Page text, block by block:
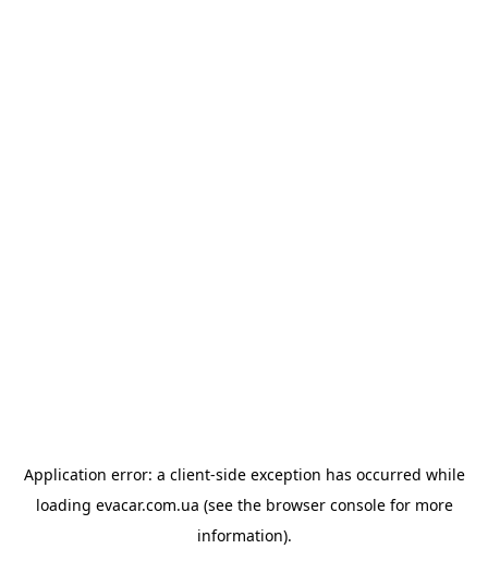
Application error: a client-side exception has occurred while
loading evacar.com.ua (see the browser consolefor more
information).